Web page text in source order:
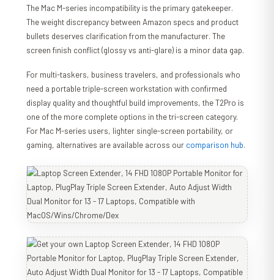
The Mac M-series incompatibility is the primary gatekeeper.
The weight discrepancy between Amazon specs and product
bullets deserves clarification from the manufacturer. The
screen finish conflict (glossy vs anti-glare) is a minor data gap.
For multi-taskers, business travelers, and professionals who
need a portable triple-screen workstation with confirmed
display quality and thoughtful build improvements, the T2Pro is
one of the more complete options in the tri-screen category.
For Mac M-series users, lighter single-screen portability, or
gaming, alternatives are available across our comparison hub.